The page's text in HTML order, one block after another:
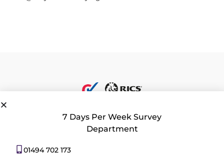
|Contact Us| Consent Preferences
7 Days Per Week Survey
Department
01494 702 173